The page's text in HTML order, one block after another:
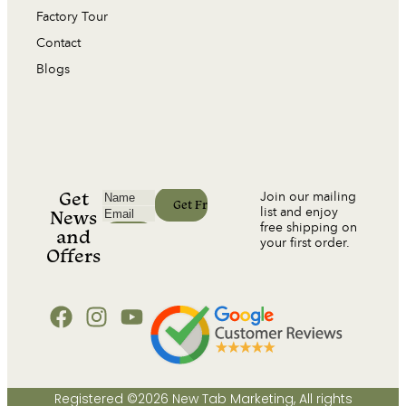
Factory Tour
Contact
Blogs
Get
News
and
Offers
Join our mailing
list and enjoy
free shipping on
your first order.
Registered ©2026 New Tab Marketing, All rights